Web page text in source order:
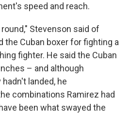
speed and reach.
Stevenson said of
the Cuban boxer for fighting a
fighter. He said the Cuban
– and although
landed, he
combinations Ramirez had
been what swayed the